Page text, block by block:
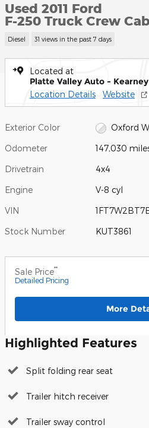
Used 2011 Ford
F-250 Truck Crew
Diesel 31 views in the past 7 days
Located at
Platte Valley Auto - Kearney
Location Details Website
Exterior Color Oxford
Odometer 147,030
Drivetrain 4x4
Engine V-8 cyl
VIN
Stock Number KUT3861
Sale Price**
Detailed Pricing
More
Highlighted Features
Split folding rear seat
Trailer hitch receiver
Trailer sway control